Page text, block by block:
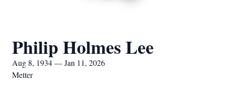
Philip Holmes Lee
Aug 8, 1934 — Jan 11, 2026
Metter